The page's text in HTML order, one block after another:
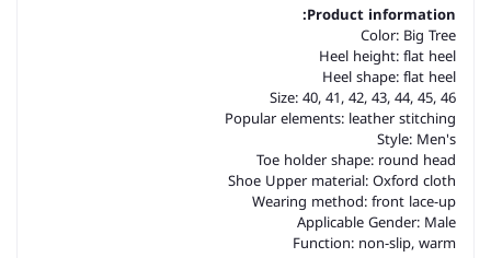
Product information:
Color: Big Tree
Heel height: flat heel
Heel shape: flat heel
Size: 40, 41, 42, 43, 44, 45, 46
Popular elements: leather stitching
Style: Men's
Toe holder shape: round head
Shoe Upper material: Oxford cloth
Wearing method: front lace-up
Applicable Gender: Male
Function: non-slip, warm